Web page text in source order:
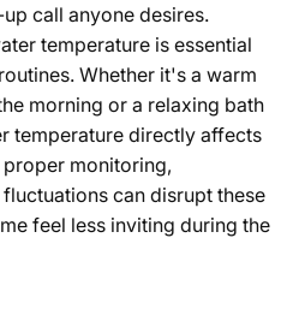
call anyone desires.
temperature is essential
Whether it's a warm
morning or a relaxing bath
temperature directly affects
monitoring,
can disrupt these
feel less inviting during the